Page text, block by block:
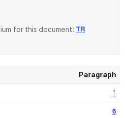
for this document: TR
Paragraph
1
6